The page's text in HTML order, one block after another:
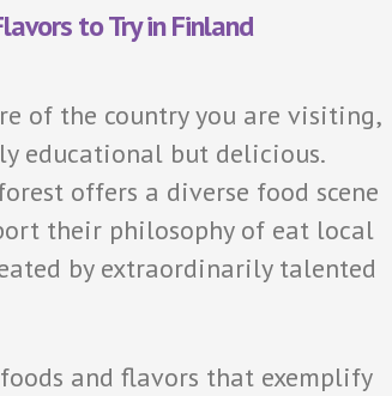
to Try in Finland
of the country you are visiting,
educational but delicious.
offers a diverse food scene
their philosophy of eat local
by extraordinarily talented
and flavors that exemplify